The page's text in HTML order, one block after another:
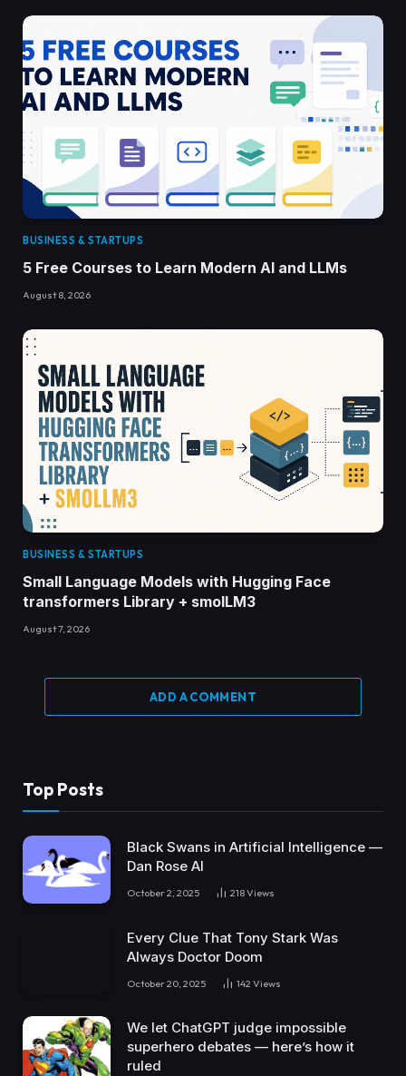
BUSINESS & STARTUPS
5 Free Courses to Learn Modern AI and LLMs
August 8, 2026
BUSINESS & STARTUPS
Small Language Models with Hugging Face
transformers Library + smolLM3
August 7, 2026
ADD A COMMENT
Top Posts
Black Swans in Artificial Intelligence —
Dan Rose AI
October 2, 2025 218Views
Every Clue That Tony Stark Was
Always Doctor Doom
October 20, 2025 142 Views
We let ChatGPT judge impossible
superhero debates — here’s how it
ruled